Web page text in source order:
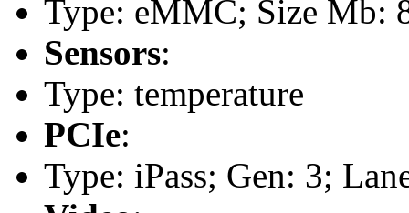
Type: eMMC; Size Mb:
Sensors:
Type: temperature
PCIe:
Type: iPass; Gen: 3;